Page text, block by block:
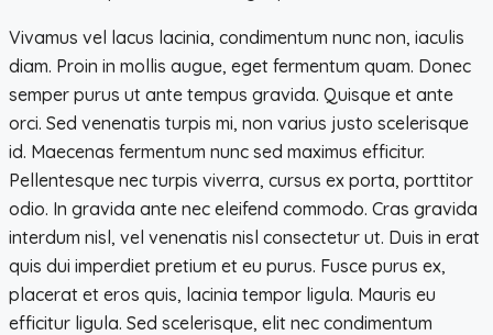
Vivamus vel lacus lacinia, condimentum nunc non, iaculis
diam. Proin in mollis augue, eget fermentum quam. Donec
semper purus ut ante tempus gravida. Quisque et ante
orci. Sed venenatis turpis mi, non varius justo scelerisque
id. Maecenas fermentum nunc sed maximus efficitur.
Pellentesque nec turpis viverra, cursus ex porta, porttitor
odio. In gravida ante nec eleifend commodo. Cras gravida
interdum nisl, vel venenatis nisl consectetur ut. Duis in erat
quis dui imperdiet pretium et eu purus. Fusce purus ex,
placerat et eros quis, lacinia tempor ligula. Mauris eu
efficitur ligula. Sed scelerisque, elit nec condimentum